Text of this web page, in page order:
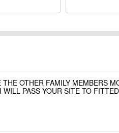
OTHER FAMILY MEMBERS
PASS YOUR SITE TO